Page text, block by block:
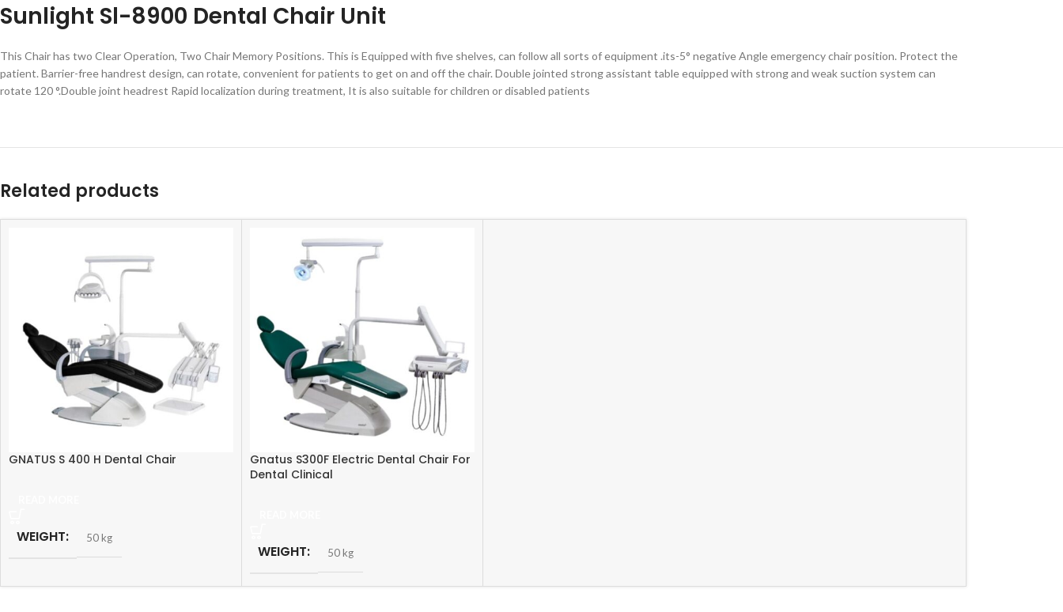
Sunlight Sl-8900 Dental Chair Unit
This Chair has two Clear Operation, Two Chair Memory Positions. This is Equipped with five shelves, can follow all sorts of equipment .its-5° negative Angle emergency chair position. Protect the
patient. Barrier-free handrest design, can rotate, convenient for patients to get on and off the chair. Double jointed strong assistant table equipped with strong and weak suction system can
rotate 120 °.Double joint headrest Rapid localization during treatment, It is also suitable for children or disabled patients
Related products
GNATUS S 400 H Dental Chair
WEIGHT 50 kg
Gnatus S300F Electric Dental Chair For
Dental Clinical
WEIGHT 50 kg